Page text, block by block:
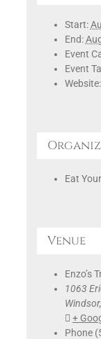
Start:
End:
Event
Event
Website:
Eat
Venue
Enzo’s
1063
Windsor,
+
Phone